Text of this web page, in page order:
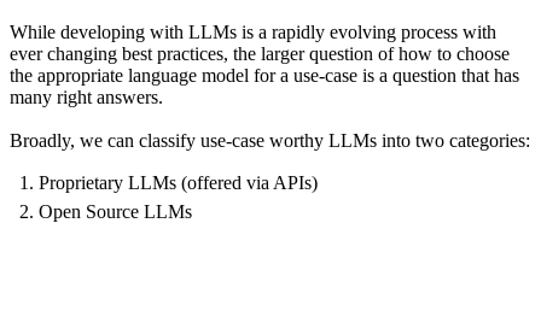
While developing with LLMs is a rapidly evolving process with
ever changing best practices, the larger question of how to choose
the appropriate language model for a use-case is a question that has
many right answers.
Broadly, we can classify use-case worthy LLMs into two categories:
Proprietary LLMs (offered via APIs)
Open Source LLMs